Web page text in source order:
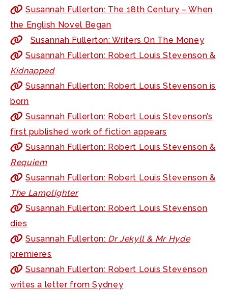
Susannah Fullerton: The 18th Century – When
the English Novel Began
Susannah Fullerton: Writers On The Money
Susannah Fullerton: Robert Louis Stevenson &
Kidnapped
Susannah Fullerton: Robert Louis Stevenson is
born
Susannah Fullerton: Robert Louis Stevenson’s
first published work of fiction appears
Susannah Fullerton: Robert Louis Stevenson &
Requiem
Susannah Fullerton: Robert Louis Stevenson &
The Lamplighter
Susannah Fullerton: Robert Louis Stevenson
dies
Susannah Fullerton: Dr Jekyll & Mr Hyde
premieres
Susannah Fullerton: Robert Louis Stevenson
writes a letter from Sydney